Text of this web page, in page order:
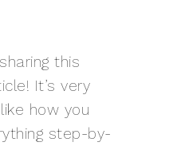
this
It’s very
how you
step-by-